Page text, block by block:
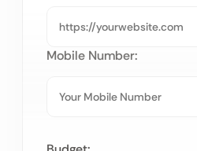
Mobile Number: